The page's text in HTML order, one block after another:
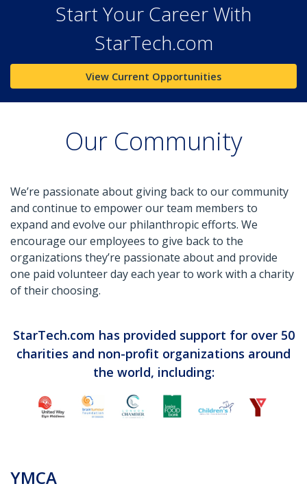
Start Your Career With
StarTech.com
View Current Opportunities
Our Community
We’re passionate about giving back to our community
and continue to empower our team members to
expand and evolve our philanthropic efforts. We
encourage our employees to give back to the
organizations they’re passionate about and provide
one paid volunteer day each year to work with a charity
of their choosing.
StarTech.com has provided support for over 50
charities and non-profit organizations around
the world, including:
YMCA